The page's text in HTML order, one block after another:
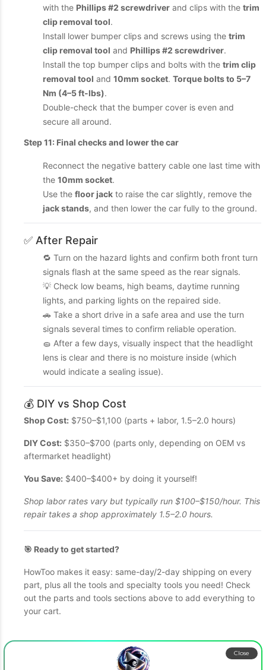
with the Phillips #2 screwdriver and clips with the trim
clip removal tool.
Install lower bumper clips and screws using the trim
clip removal tool and Phillips #2 screwdriver.
Install the top bumper clips and bolts with the trim clip
removal tool and 10mm socket. Torque bolts to 5–7
Nm (4–5 ft-lbs).
Double-check that the bumper cover is even and
secure all around.
Step 11: Final checks and lower the car
Reconnect the negative battery cable one last time with
the 10mm socket.
Use the floor jack to raise the car slightly, remove the
jack stands, and then lower the car fully to the ground.
✅ After Repair
🔁 Turn on the hazard lights and confirm both front turn
signals flash at the same speed as the rear signals.
💡 Check low beams, high beams, daytime running
lights, and parking lights on the repaired side.
🚗 Take a short drive in a safe area and use the turn
signals several times to confirm reliable operation.
🧽 After a few days, visually inspect that the headlight
lens is clear and there is no moisture inside (which
would indicate a sealing issue).
💰 DIY vs Shop Cost
Shop Cost: $750–$1,100 (parts + labor, 1.5–2.0 hours)
DIY Cost: $350–$700 (parts only, depending on OEM vs
aftermarket headlight)
You Save: $400–$400+ by doing it yourself!
Shop labor rates vary but typically run $100–$150/hour. This
repair takes a shop approximately 1.5–2.0 hours.
🎯 Ready to get started?
HowToo makes it easy: same-day/2-day shipping on every
part, plus all the tools and specialty tools you need! Check
out the parts and tools sections above to add everything to
your cart.
Close